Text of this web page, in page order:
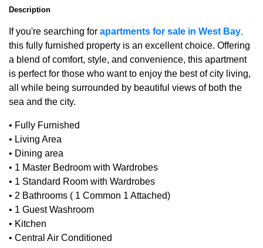
Description
If you're searching for apartments for sale in West Bay,
this fully furnished property is an excellent choice. Offering
a blend of comfort, style, and convenience, this apartment
is perfect for those who want to enjoy the best of city living,
all while being surrounded by beautiful views of both the
sea and the city.
• Fully Furnished
• Living Area
• Dining area
• 1 Master Bedroom with Wardrobes
• 1 Standard Room with Wardrobes
• 2 Bathrooms ( 1 Common 1 Attached)
• 1 Guest Washroom
• Kitchen
• Central Air Conditioned